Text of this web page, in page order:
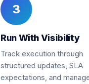
3
Run With Visibility
Track execution through
structured updates, SLA
expectations, and